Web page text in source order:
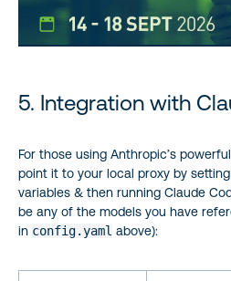
5. Integration with
For those using Anthropic’s
point it to your local proxy by
variables & then running Claude
be any of the models you have
in config.yaml above):